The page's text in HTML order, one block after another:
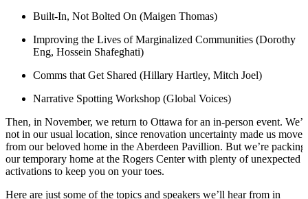
Built-In, Not Bolted On (Maigen Thomas)
Improving the Lives of Marginalized Communities (Dorothy
Eng, Hossein Shafeghati)
Comms that Get Shared (Hillary Hartley, Mitch Joel)
Narrative Spotting Workshop (Global Voices)
Then, in November, we return to Ottawa for an in-person event.
not in our usual location, since renovation uncertainty made us move
from our beloved home in the Aberdeen Pavillion. But we’re packing
our temporary home at the Rogers Center with plenty of unexpected
activations to keep you on your toes.
Here are just some of the topics and speakers we’ll hear from in